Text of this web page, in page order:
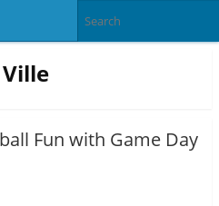
Fun with Game Day